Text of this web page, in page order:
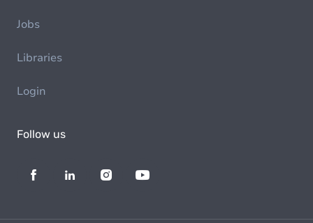
Jobs
Libraries
Login
Follow us